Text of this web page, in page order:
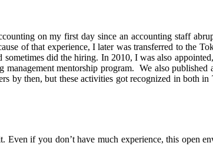
on my first day since an accounting staff
of that experience, I later was transferred to the
did the hiring. In 2010, I was also
management mentorship program. We also
by then, but these activities got recognized in both
if you don’t have much experience, this open